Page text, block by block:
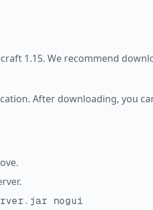
1.15. We recommend
After downloading, you
nogui